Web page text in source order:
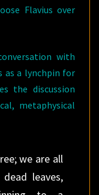
Flavius over
with
as a lynchpin for
the discussion
metaphysical
we are all
leaves,